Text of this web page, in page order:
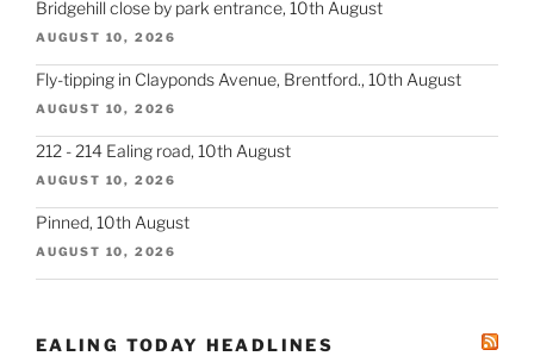
Bridgehill close by park entrance, 10th August
AUGUST 10, 2026
Fly-tipping in Clayponds Avenue, Brentford., 10th August
AUGUST 10, 2026
212 - 214 Ealing road, 10th August
AUGUST 10, 2026
Pinned, 10th August
AUGUST 10, 2026
EALING TODAY HEADLINES